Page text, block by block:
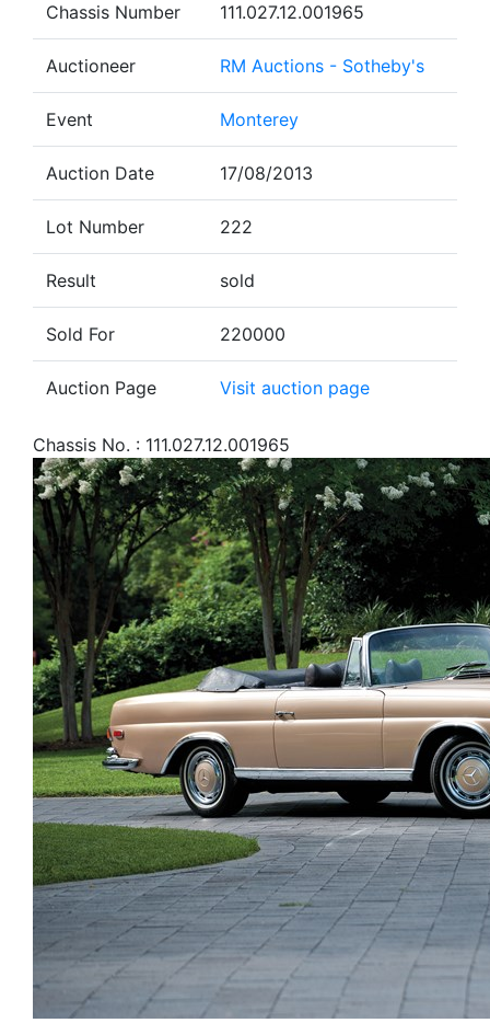
Chassis Number 111.027.12.001965
Auctioneer RM Auctions - Sotheby's
Event Monterey
Auction Date 17/08/2013
Lot Number 222
Result sold
Sold For 220000
Auction Page Visit auction page
Chassis No. : 111.027.12.001965